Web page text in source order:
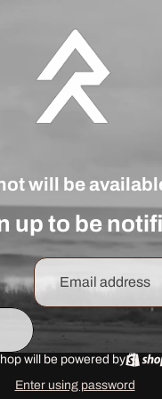
will be
up to be
will be powered by
Enter using password